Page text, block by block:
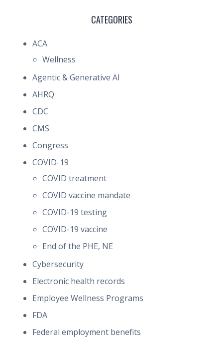
CATEGORIES
ACA
Wellness
Agentic & Generative AI
AHRQ
CDC
CMS
Congress
COVID-19
COVID treatment
COVID vaccine mandate
COVID-19 testing
COVID-19 vaccine
End of the PHE, NE
Cybersecurity
Electronic health records
Employee Wellness Programs
FDA
Federal employment benefits